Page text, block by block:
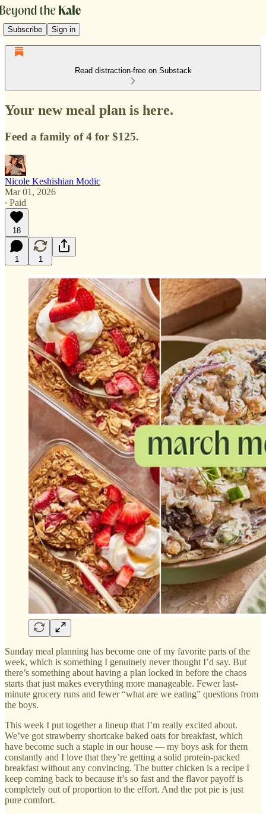
Subscribe Sign in
Read distraction-free on Substack
Your new meal plan is here.
Feed a family of 4 for $125.
Nicole Keshishian Modic
Mar 01, 2026
∙ Paid
18
1 1
Sunday meal planning has become one of my favorite parts of the
week, which is something I genuinely never thought I’d say. But
there’s something about having a plan locked in before the chaos
starts that just makes everything more manageable. Fewer last-
minute grocery runs and fewer “what are we eating” questions from
the boys.
This week I put together a lineup that I’m really excited about.
We’ve got strawberry shortcake baked oats for breakfast, which
have become such a staple in our house — my boys ask for them
constantly and I love that they’re getting a solid protein-packed
breakfast without any convincing. The butter chicken is a recipe I
keep coming back to because it’s so fast and the flavor payoff is
completely out of proportion to the effort. And the pot pie is just
pure comfort.